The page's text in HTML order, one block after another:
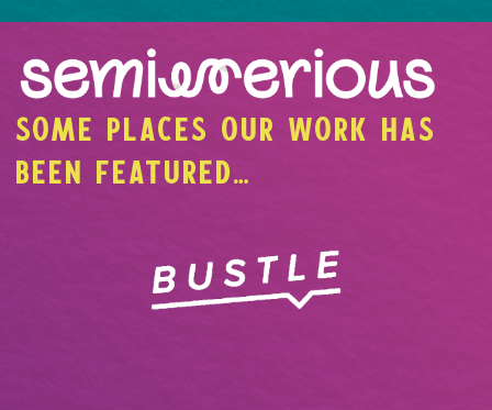
SOME PLACES OUR WORK HAS
BEEN FEATURED…